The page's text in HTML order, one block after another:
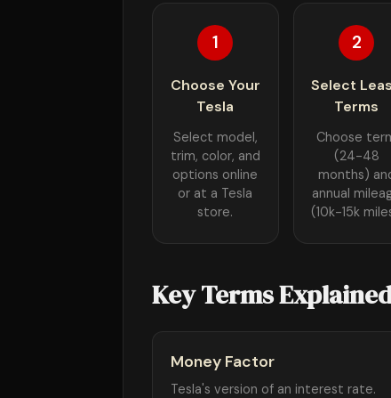
1
Choose Your
Tesla
Select model,
trim, color, and
options online
or at a Tesla
store.
2
Select
Terms
Choose
(24-48
months)
annual
(10k-15k
Key Terms
Money Factor
Tesla's version of an interest rate.